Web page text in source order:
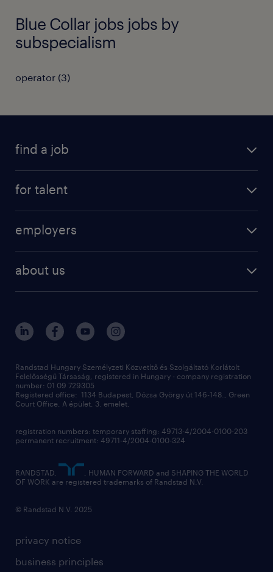
Blue Collar jobs jobs by
subspecialism
operator (3)
find a job
for talent
professional
contact us
employers
operational
professional
digital
contact us
about us
randstad hungary
our offices
sustainability
privacy notice
business principles
Randstad Hungary Személyzeti Közvetítő és Szolgáltató Korlátolt
Felelősségű Társaság, registered in Hungary - company registration
number: 01 09 729305
Registered office: 1134 Budapest, Dózsa György út 146-148., Green
Court Office, A épület, 3. emelet,
registration numbers: temporary staffing: 49713-4/2004-0100-203
permanent recruitment: 49711-4/2004-0100-324
RANDSTAD,
, HUMAN FORWARD and SHAPING THE WORLD
OF WORK are registered trademarks of Randstad N.V.
© Randstad N.V. 2025